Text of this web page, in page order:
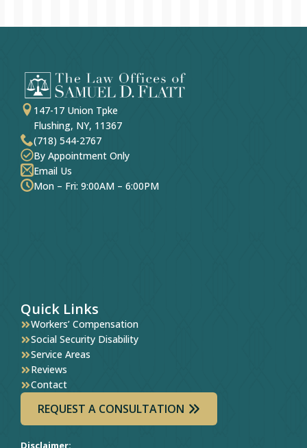
147-17 Union Tpke
Flushing, NY, 11367
(718) 544-2767
By Appointment Only
Email Us
Mon – Fri: 9:00AM – 6:00PM
Quick Links
Workers’ Compensation
Social Security Disability
Service Areas
Reviews
Contact
REQUEST A CONSULTATION
Disclaimer: